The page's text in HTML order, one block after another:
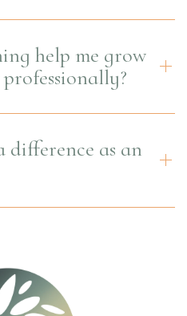
help me grow
difference as an